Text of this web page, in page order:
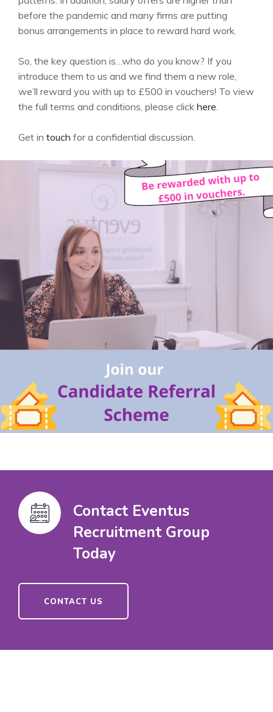
before the pandemic and many firms are putting
bonus arrangements in place to reward hard work.
So, the key question is…who do you know? If you
introduce them to us and we find them a new role,
we’ll reward you with up to £500 in vouchers! To view
the full terms and conditions, please click here.
Get in touch for a confidential discussion.
Contact Eventus
Recruitment Group
Today
CONTACT US